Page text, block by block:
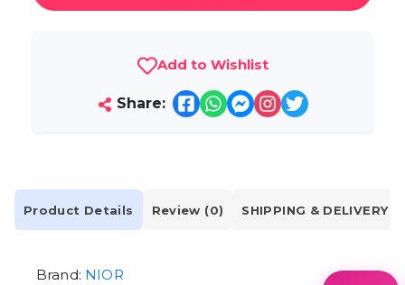
Add to Wishlist
Share:
Product Details Review (0) SHIPPING & DELIVERY
Brand: NIOR